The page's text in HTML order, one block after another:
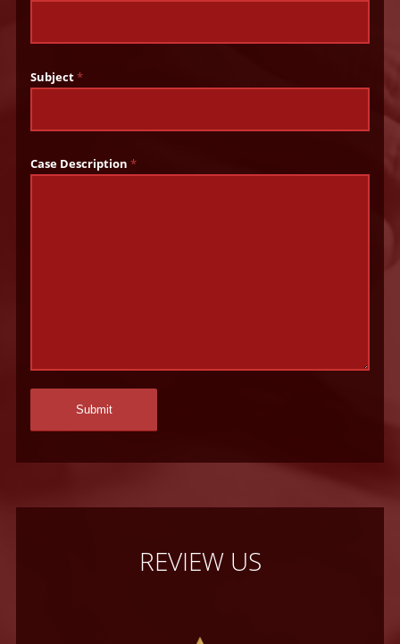
Subject*
Case Description*
REVIEW US